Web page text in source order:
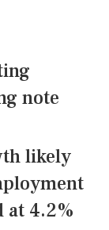
note
likely
at 4.2%